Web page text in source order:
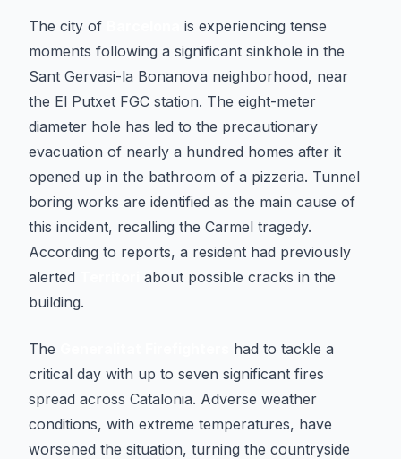
The city of
is experiencing tense
moments following a significant sinkhole in the
Sant Gervasi-la Bonanova neighborhood, near
the El Putxet FGC station. The eight-meter
diameter hole has led to the precautionary
evacuation of nearly a hundred homes after it
opened up in the bathroom of a pizzeria. Tunnel
boring works are identified as the main cause of
this incident, recalling the Carmel tragedy.
According to reports, a resident had previously
alerted
about possible cracks in the
building.
The
had to tackle a
critical day with up to seven significant fires
spread across Catalonia. Adverse weather
conditions, with extreme temperatures, have
worsened the situation, turning the countryside